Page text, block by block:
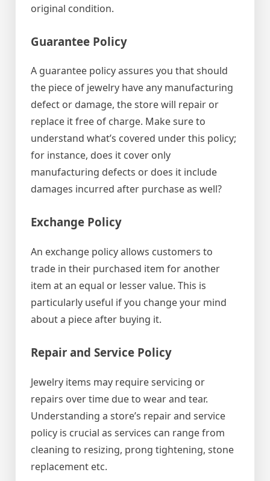
original condition.
Guarantee Policy
A guarantee policy assures you that should
the piece of jewelry have any manufacturing
defect or damage, the store will repair or
replace it free of charge. Make sure to
understand what’s covered under this policy;
for instance, does it cover only
manufacturing defects or does it include
damages incurred after purchase as well?
Exchange Policy
An exchange policy allows customers to
trade in their purchased item for another
item at an equal or lesser value. This is
particularly useful if you change your mind
about a piece after buying it.
Repair and Service Policy
Jewelry items may require servicing or
repairs over time due to wear and tear.
Understanding a store’s repair and service
policy is crucial as services can range from
cleaning to resizing, prong tightening, stone
replacement etc.